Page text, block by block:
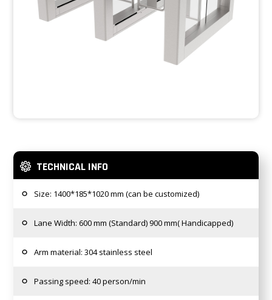
TECHNICAL INFO
Size: 1400*185*1020 mm (can be customized)
Lane Width: 600 mm (Standard) 900 mm( Handicapped)
Arm material: 304 stainless steel
Passing speed: 40 person/min